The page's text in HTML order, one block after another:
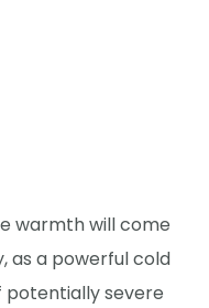
warmth will come
as a powerful cold
severe